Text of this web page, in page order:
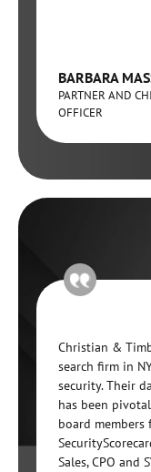
BARBARA
PARTNER AND
OFFICER
Christian &
search firm in
security. Their
has been
board
Sales, CPO and